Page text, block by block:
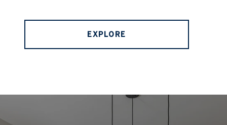
EXPLORE